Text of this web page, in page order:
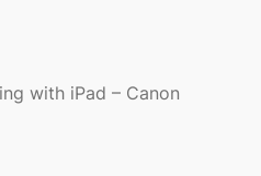
with iPad – Canon